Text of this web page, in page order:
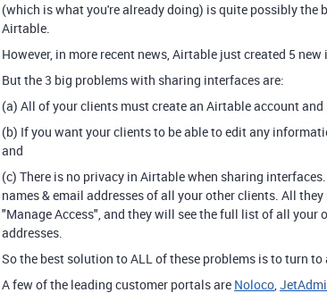
(which is what you're already doing) is quite possibly
Airtable.
However, in more recent news, Airtable just created 5
But the 3 big problems with sharing interfaces are:
(a) All of your clients must create an Airtable account
(b) If you want your clients to be able to edit any
and
(c) There is no privacy in Airtable when sharing
names & email addresses of all your other clients. All
"Manage Access", and they will see the full list of all your
addresses.
So the best solution to ALL of these problems is to turn
A few of the leading customer portals are Noloco,